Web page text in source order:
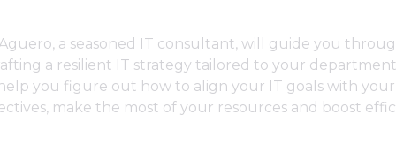
a seasoned IT consultant, will guide you
a resilient IT strategy tailored to your
help you figure out how to align your IT goals with
make the most of your resources and boost